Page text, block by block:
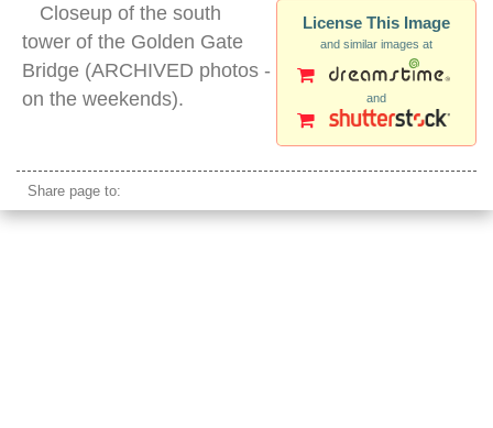
License This Image
and similar images at
and
Closeup of the south
tower of the Golden Gate
Bridge (ARCHIVED photos -
on the weekends).
Share page to: